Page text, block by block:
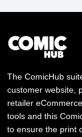
The ComicHub
customer website,
retailer
tools and this
to ensure the print